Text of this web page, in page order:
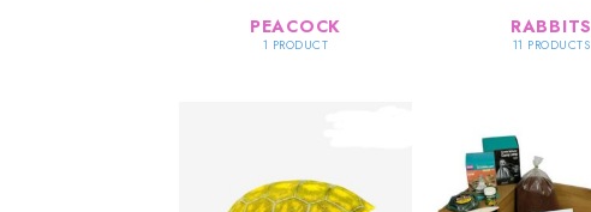
PEACOCK
1 PRODUCT
RABBITS
11 PRODUCTS